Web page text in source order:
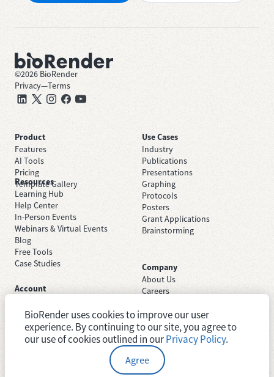
©2026 BioRender
Privacy—Terms
Product
Features
AI Tools
Pricing
Template Gallery
Use Cases
Industry
Publications
Presentations
Graphing
Protocols
Posters
Grant Applications
Brainstorming
Resources
Learning Hub
Help Center
In-Person Events
Webinars & Virtual Events
Blog
Free Tools
Case Studies
Company
About Us
Careers
Trust Center
Newsroom
System Status
Account
Sign In
Academic License
Industry License
BioRender uses cookies to improve our user
experience. By continuing to our site, you agree to
our use of cookies outlined in ourPrivacy Policy.
Agree